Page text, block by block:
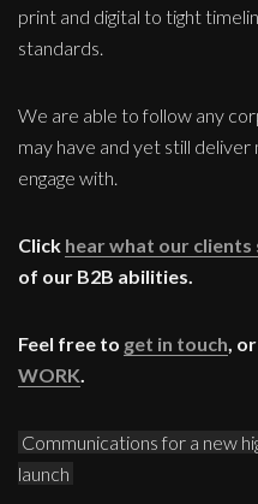
print and digital to tight
standards.
We are able to follow any
may have and yet still
engage with.
Click hear what our clients
of our B2B abilities.
Feel free to get in touch,
WORK.
Communications for a new
launch